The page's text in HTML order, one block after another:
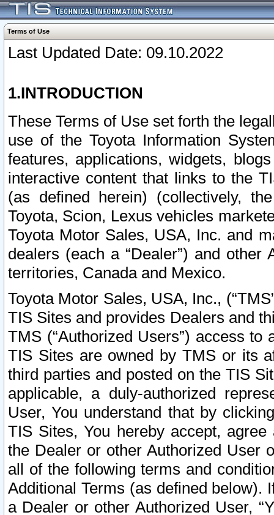
Terms of Use
Last Updated Date: 09.10.2022
1.INTRODUCTION
These Terms of Use set forth the
use of the Toyota Information
features, applications, widgets,
interactive content that links to the
(as defined herein) (collectively,
Toyota, Scion, Lexus vehicles
Toyota Motor Sales, USA, Inc. and
dealers (each a “Dealer”) and
territories, Canada and Mexico.
Toyota Motor Sales, USA, Inc.,
TIS Sites and provides Dealers and
TMS (“Authorized Users”) access
TIS Sites are owned by TMS or its
third parties and posted on the TIS
applicable, a duly-authorized
User, You understand that by
TIS Sites, You hereby accept,
the Dealer or other Authorized User
all of the following terms and
Additional Terms (as defined below).
a Dealer or other Authorized User,